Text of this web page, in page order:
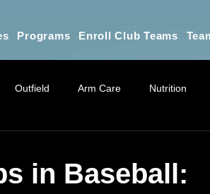
Programs Enroll Club Teams
Outfield Arm Care Nutrition
in Baseball: